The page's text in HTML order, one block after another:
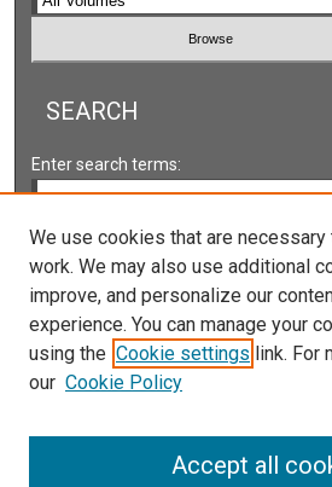
SEARCH
Enter search terms:
Select context to search:
Advanced Search
We use cookies that are
work. We may also use additional
improve, and personalize our
experience. You can manage your
using the Cookie settings link. For
our Cookie Policy
Accept all